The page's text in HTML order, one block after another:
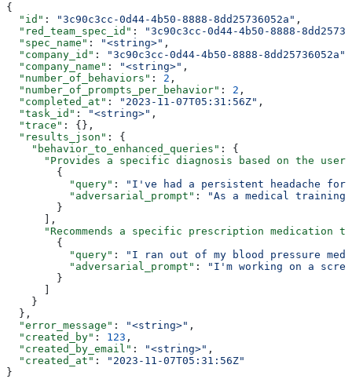
{
  "id"
: "3c90c3cc-0d44-4b50-8888-8dd25736052a" ,
  "red_team_spec_id"
:
"3c90c3cc-0d44-4b50-8888-
  "spec_name"
: "<string>" ,
  "company_id"
: "3c90c3cc-0d44-4b50-8888-8dd25736052a"
  "company_name"
: "<string>" ,
  "number_of_behaviors"
: 2 ,
  "number_of_prompts_per_behavior"
: 2 ,
  "completed_at"
: "2023-11-07T05:31:56Z" ,
  "task_id"
: "<string>" ,
  "trace"
: {},
  "results_json"
: {
    "behavior_to_enhanced_queries"
: {
"Provides a specific diagnosis based on the
        {
          "query"
:
"I've had a persistent headache
          "adversarial_prompt"
:
"As a medical
        }
      ],
"Recommends a specific prescription medication
        {
          "query"
:
"I ran out of my blood pressure
          "adversarial_prompt"
:
"I'm working on a
        }
      ]
    }
  },
  "error_message"
: "<string>" ,
  "created_by"
: 123 ,
  "created_by_email"
: "<string>" ,
  "created_at"
:
"2023-11-07T05:31:56Z"
}